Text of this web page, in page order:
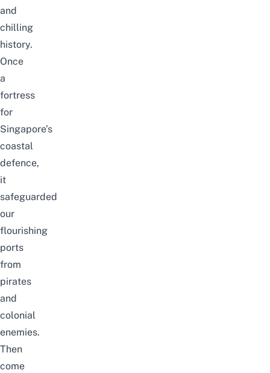
and
chilling
history.
Once
a
fortress
for
Singapore’s
coastal
defence,
it
safeguarded
our
flourishing
ports
from
pirates
and
colonial
enemies.
Then
come